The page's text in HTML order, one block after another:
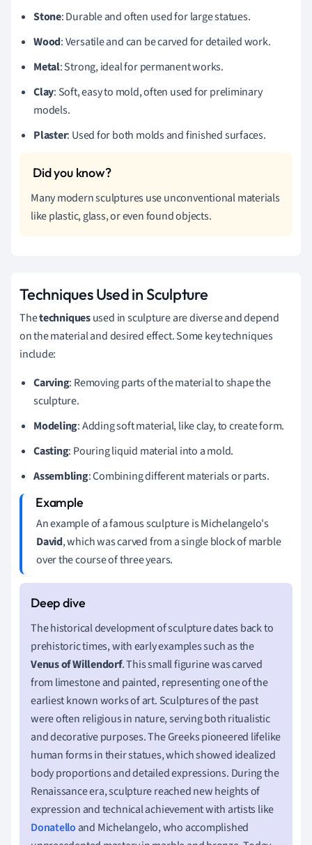
Stone: Durable and often used for large statues.
Wood: Versatile and can be carved for detailed work.
Metal: Strong, ideal for permanent works.
Clay: Soft, easy to mold, often used for preliminary
models.
Plaster: Used for both molds and finished surfaces.
Many modern sculptures use unconventional materials
like plastic, glass, or even found objects.
Techniques Used in Sculpture
Thetechniquesused in sculpture are diverse and depend
on the material and desired effect. Some key techniques
include:
Carving: Removing parts of the material to shape the
sculpture.
Modeling: Adding soft material, like clay, to create form.
Casting: Pouring liquid material into a mold.
Assembling: Combining different materials or parts.
An example of a famous sculpture is Michelangelo's
David, which was carved from a single block of marble
over the course of three years.
The historical development of sculpture dates back to
prehistoric times, with early examples such as the
Venus of Willendorf. This small figurine was carved
from limestone and painted, representing one of the
earliest known works of art. Sculptures of the past
were often religious in nature, serving both ritualistic
and decorative purposes. The Greeks pioneered lifelike
human forms in their statues, which showed idealized
body proportions and detailed expressions. During the
Renaissance era, sculpture reached new heights of
expression and technical achievement with artists like
Donatello and Michelangelo, who accomplished